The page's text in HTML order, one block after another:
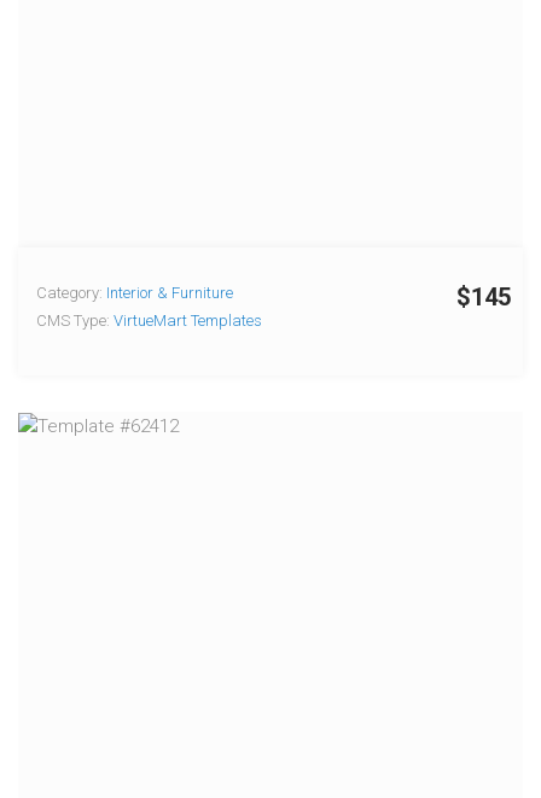
$145
Category: Interior & Furniture
CMS Type: VirtueMart Templates